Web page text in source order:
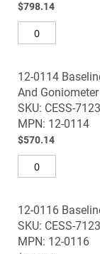
$798.14
12-0114
And Goniometer
SKU: CESS-
MPN: 12-0114
$570.14
12-0116
SKU: CESS-
MPN: 12-0116